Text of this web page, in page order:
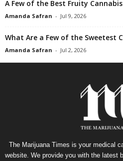
A Few of the Best Fruity
Amanda Safran - Jul 9, 2026
What Are a Few of the Sweetest
Amanda Safran - Jul 2, 2026
The Marijuana Times is your medical
website. We provide you with the latest